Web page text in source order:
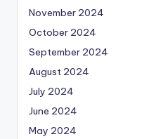
November 2024
October 2024
September 2024
August 2024
July 2024
June 2024
May 2024